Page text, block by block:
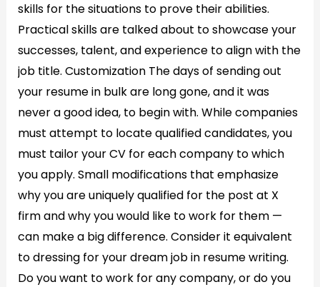
skills for the situations to prove their abilities.
Practical skills are talked about to showcase your
successes, talent, and experience to align with the
job title. Customization The days of sending out
your resume in bulk are long gone, and it was
never a good idea, to begin with. While companies
must attempt to locate qualified candidates, you
must tailor your CV for each company to which
you apply. Small modifications that emphasize
why you are uniquely qualified for the post at X
firm and why you would like to work for them —
can make a big difference. Consider it equivalent
to dressing for your dream job in resume writing.
Do you want to work for any company, or do you